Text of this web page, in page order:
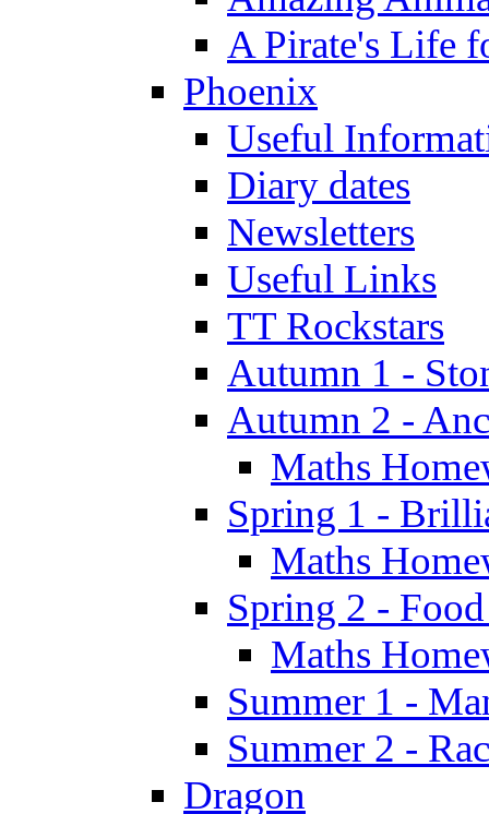
A Pirate's Life
Phoenix
Useful
Diary dates
Newsletters
Useful Links
TT Rockstars
Autumn 1 -
Autumn 2 -
Maths
Spring 1 -
Maths
Spring 2 -
Maths
Summer 1 -
Summer 2 -
Dragon